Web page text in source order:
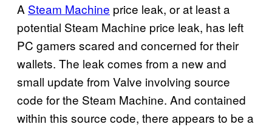
A Steam Machine price leak, or at least a
potential Steam Machine price leak, has left
PC gamers scared and concerned for their
wallets. The leak comes from a new and
small update from Valve involving source
code for the Steam Machine. And contained
within this source code, there appears to be a